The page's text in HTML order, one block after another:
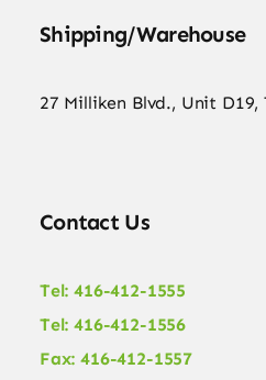
Shipping/Warehouse
27 Milliken Blvd., Unit
Contact Us
Tel: 416-412-1555
Tel: 416-412-1556
Fax: 416-412-1557